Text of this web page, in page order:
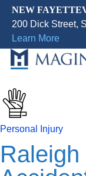
NEW
200 Dick Street,
Learn More
Personal Injury